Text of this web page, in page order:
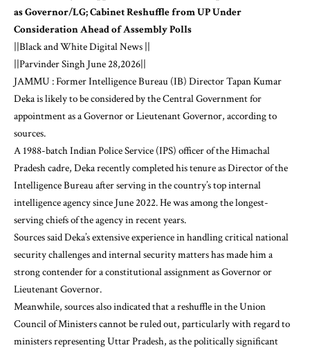
as Governor/LG; Cabinet Reshuffle from UP Under
Consideration Ahead of Assembly Polls
||Black and White Digital News ||
||Parvinder Singh June 28,2026||
JAMMU : Former Intelligence Bureau (IB) Director Tapan Kumar
Deka is likely to be considered by the Central Government for
appointment as a Governor or Lieutenant Governor, according to
sources.
A 1988-batch Indian Police Service (IPS) officer of the Himachal
Pradesh cadre, Deka recently completed his tenure as Director of the
Intelligence Bureau after serving in the country’s top internal
intelligence agency since June 2022. He was among the longest-
serving chiefs of the agency in recent years.
Sources said Deka’s extensive experience in handling critical national
security challenges and internal security matters has made him a
strong contender for a constitutional assignment as Governor or
Lieutenant Governor.
Meanwhile, sources also indicated that a reshuffle in the Union
Council of Ministers cannot be ruled out, particularly with regard to
ministers representing Uttar Pradesh, as the politically significant